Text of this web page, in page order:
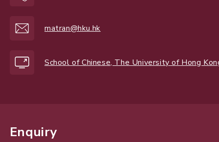
matran@hku.hk
School of Chinese, The University of Hong
Enquiry